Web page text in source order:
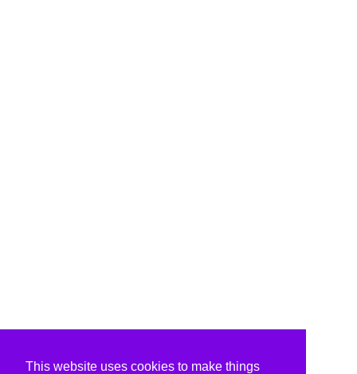
This website uses cookies to make things